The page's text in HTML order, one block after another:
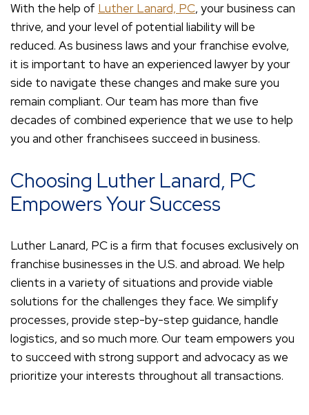
With the help of Luther Lanard, PC, your business can
thrive, and your level of potential liability will be
reduced. As business laws and your franchise evolve,
it is important to have an experienced lawyer by your
side to navigate these changes and make sure you
remain compliant. Our team has more than five
decades of combined experience that we use to help
you and other franchisees succeed in business.
Choosing Luther Lanard, PC
Empowers Your Success
Luther Lanard, PC is a firm that focuses exclusively on
franchise businesses in the U.S. and abroad. We help
clients in a variety of situations and provide viable
solutions for the challenges they face. We simplify
processes, provide step-by-step guidance, handle
logistics, and so much more. Our team empowers you
to succeed with strong support and advocacy as we
prioritize your interests throughout all transactions.